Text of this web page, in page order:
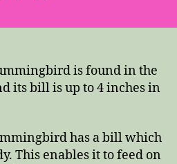
is found in the
its bill is up to 4 inches in
has a bill which
This enables it to feed on